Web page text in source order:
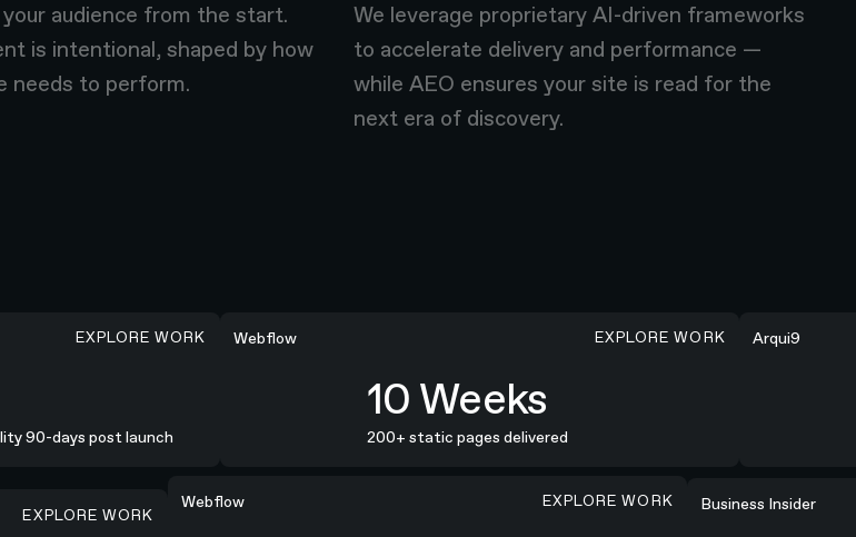
your audience from the start.
is intentional, shaped by how
needs to perform.
We leverage proprietary AI-driven frameworks
to accelerate delivery and performance —
while AEO ensures your site is read for the
next era of discovery.
EXPLORE WORK
90-days post launch
10 Weeks
Webflow EXPLORE WORK
10 Weeks
200+ static pages delivered
SOTD
Arqui9
and solutions-oriented."
EXPLORE WORK
"N4 combined serious expertise with the creative development skills critical to
Webflow EXPLORE WORK “A truly
Business Insider